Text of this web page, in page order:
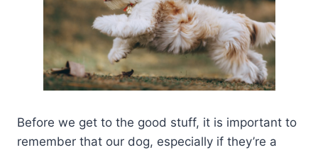
Before we get to the good stuff, it is important to
remember that our dog, especially if they’re a